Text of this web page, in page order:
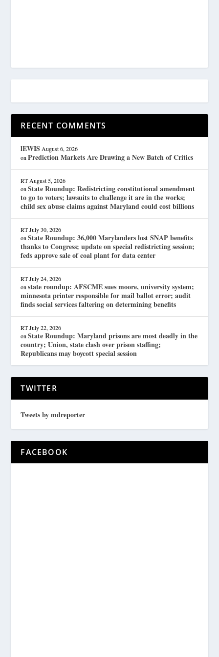
RECENT COMMENTS
lEWIS August 6, 2026
onPrediction Markets Are Drawing a New Batch of Critics
RT August 5, 2026
onState Roundup: Redistricting constitutional amendment
to go to voters; lawsuits to challenge it are in the works;
child sex abuse claims against Maryland could cost billions
RT July 30, 2026
onState Roundup: 36,000 Marylanders lost SNAP benefits
thanks to Congress; update on special redistricting session;
feds approve sale of coal plant for data center
RT July 24, 2026
onstate roundup: AFSCME sues moore, university system;
minnesota printer responsible for mail ballot error; audit
finds social services faltering on determining benefits
RT July 22, 2026
onState Roundup: Maryland prisons are most deadly in the
country; Union, state clash over prison staffing;
Republicans may boycott special session
TWITTER
Tweets by mdreporter
FACEBOOK